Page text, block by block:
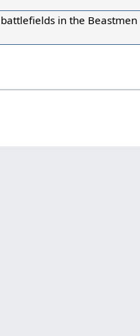
in the Beastmen